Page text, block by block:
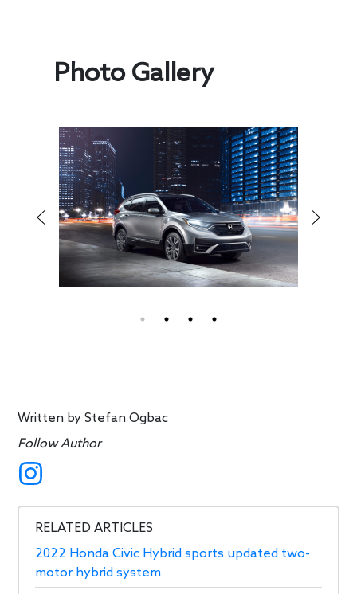
Photo Gallery
Written byStefan Ogbac
Follow Author
RELATED ARTICLES
2022 Honda Civic Hybrid sports updated two-
motor hybrid system